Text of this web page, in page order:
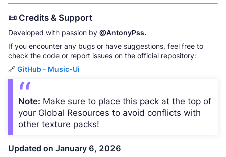
📜 Credits & Support
Developed with passion by @AntonyPss.
If you encounter any bugs or have suggestions, feel free to
check the code or report issues on the official repository:
🔗 GitHub - Music-Ui
Note: Make sure to place this pack at the top of
your Global Resources to avoid conflicts with
other texture packs!
Updated on January 6, 2026